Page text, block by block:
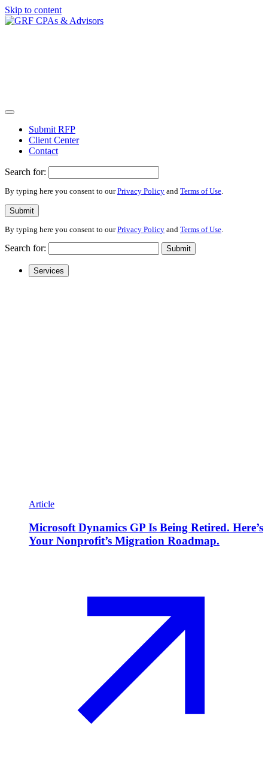
Skip to content
Submit RFP
Client Center
Contact
Search for:
By typing here you consent to ourPrivacy Policy and Terms of Use.
Submit
By typing here you consent to ourPrivacy Policy and Terms of Use
Search for: Submit
Services
Article
Microsoft Dynamics GP Is Being Retired. Here’s
Your Nonprofit’s Migration Roadmap.